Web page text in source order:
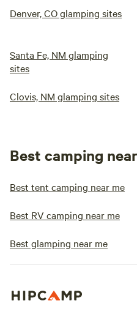
Denver, CO glamping sites
Santa Fe, NM glamping
sites
Clovis, NM glamping sites
Best camping
Best tent camping near me
Best RV camping near me
Best glamping near me